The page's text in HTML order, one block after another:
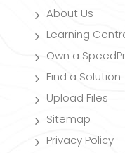
About Us
Learning
Own a
Find a Solution
Upload Files
Sitemap
Privacy Policy